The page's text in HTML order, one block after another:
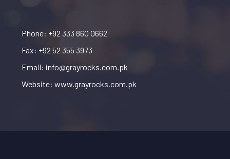
Phone: +92 333 860 0662
Fax: +92 52 355 3973
Email: info@grayrocks.com.pk
Website: www.grayrocks.com.pk